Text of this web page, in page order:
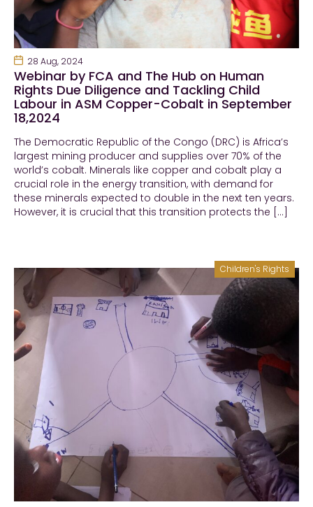
28 Aug, 2024
Webinar by FCA and The Hub on Human
Rights Due Diligence and Tackling Child
Labour in ASM Copper-Cobalt in September
18,2024
The Democratic Republic of the Congo (DRC) is Africa’s
largest mining producer and supplies over 70% of the
world’s cobalt. Minerals like copper and cobalt play a
crucial role in the energy transition, with demand for
these minerals expected to double in the next ten years.
However, it is crucial that this transition protects the […]
Children's Rights